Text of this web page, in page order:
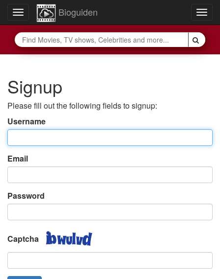
Toggle
navigation
Bioguiden
Signup
Please fill out the following fields to signup:
Username
Email
Password
Captcha